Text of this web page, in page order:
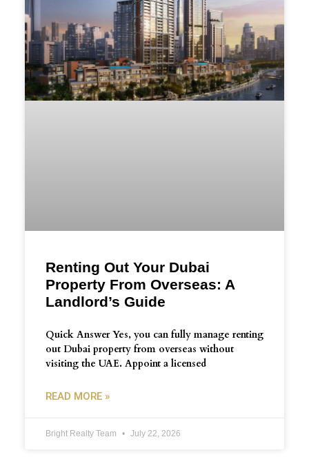
Renting Out Your Dubai
Property From Overseas: A
Landlord’s Guide
Quick Answer Yes, you can fully manage renting
out Dubai property from overseas without
visiting the UAE. Appoint a licensed
READ MORE »
Bright Realty Team July 22, 2026